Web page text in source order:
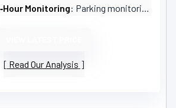
Monitoring: Parking monitoring (vibration/impact); ACC hardwire kit required for full 24/7
Read Our Analysis